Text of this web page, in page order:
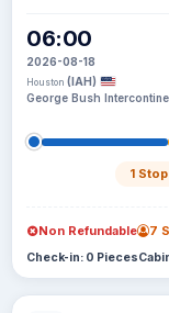
06:00
2026-08-18
Houston (IAH)
George Bush
1 Stop
Non Refundable 7
Check-in: 0 Pieces